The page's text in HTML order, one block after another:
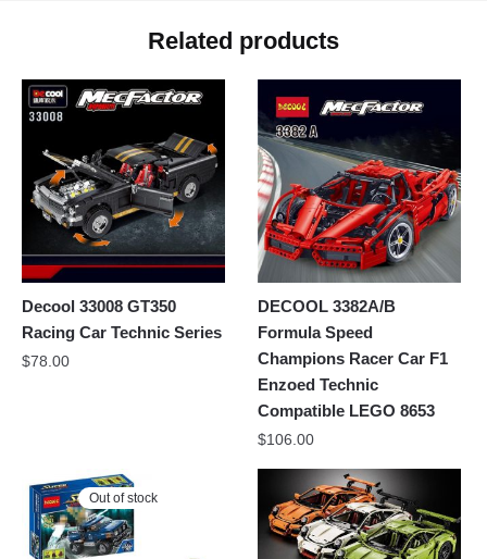
Related products
Decool 33008 GT350
Racing Car Technic Series
$78.00
DECOOL 3382A/B
Formula Speed
Champions Racer Car F1
Enzoed Technic
Compatible LEGO 8653
$106.00
Out of stock